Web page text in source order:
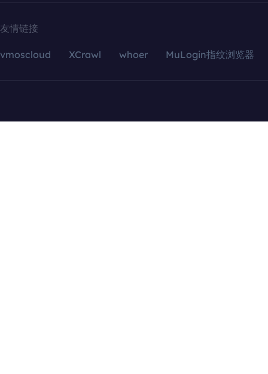
友情链接
vmoscloud XCrawl whoer MuLogin指纹浏览器